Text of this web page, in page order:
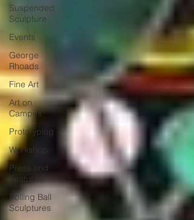
Suspended
Sculpture
Events
George
Rhoads
Fine Art
Art on
Campus
Prototyping
Workshop
Press and
Features
Rolling Ball
Sculptures